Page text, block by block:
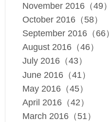
November 2016（49）
October 2016（58）
September 2016（66）
August 2016（46）
July 2016（43）
June 2016（41）
May 2016（45）
April 2016（42）
March 2016（51）